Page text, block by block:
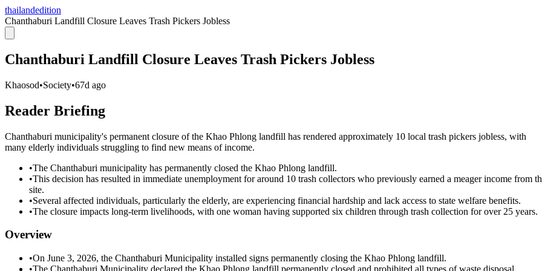
thailandedition
Chanthaburi Landfill Closure Leaves Trash Pickers Jobless
Chanthaburi Landfill Closure Leaves Trash Pickers Jobless
Khaosod•Society•67d ago
Reader Briefing
Chanthaburi municipality's permanent closure of the Khao Phlong landfill has rendered approximately 10 local trash pickers jobless, with
many elderly individuals struggling to find new means of income.
•The Chanthaburi municipality has permanently closed the Khao Phlong landfill.
•This decision has resulted in immediate unemployment for around 10 trash collectors who previously earned a meager income from
site.
•Several affected individuals, particularly the elderly, are experiencing financial hardship and lack access to state welfare benefits.
•The closure impacts long-term livelihoods, with one woman having supported six children through trash collection for over 25 years.
Overview
•On June 3, 2026, the Chanthaburi Municipality installed signs permanently closing the Khao Phlong landfill.
•The Chanthaburi Municipality declared the Khao Phlong landfill permanently closed and prohibited all types of waste disposal.